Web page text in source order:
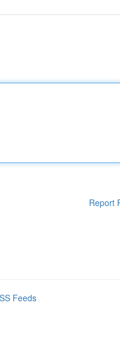
Report
Feeds